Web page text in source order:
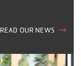
READ OUR NEWS